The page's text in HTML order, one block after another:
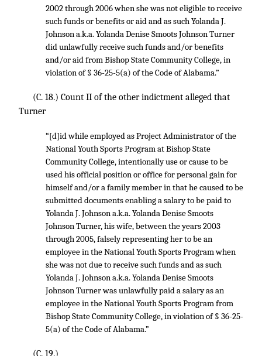
2002 through 2006 when she was not eligible to receive
such funds or benefits or aid and as such Yolanda J.
Johnson a.k.a. Yolanda Denise Smoots Johnson Turner
did unlawfully receive such funds and/or benefits
and/or aid from Bishop State Community College, in
violation of § 36-25-5(a) of the Code of Alabama.”
(C. 18.) Count II of the other indictment alleged that
Turner
“[d]id while employed as Project Administrator of the
National Youth Sports Program at Bishop State
Community College, intentionally use or cause to be
used his official position or office for personal gain for
himself and/or a family member in that he caused to be
submitted documents enabling a salary to be paid to
Yolanda J. Johnson a.k.a. Yolanda Denise Smoots
Johnson Turner, his wife, between the years 2003
through 2005, falsely representing her to be an
employee in the National Youth Sports Program when
she was not due to receive such funds and as such
Yolanda J. Johnson a.k.a. Yolanda Denise Smoots
Johnson Turner was unlawfully paid a salary as an
employee in the National Youth Sports Program from
Bishop State Community College, in violation of § 36-25-
5(a) of the Code of Alabama.”
(C. 19.)